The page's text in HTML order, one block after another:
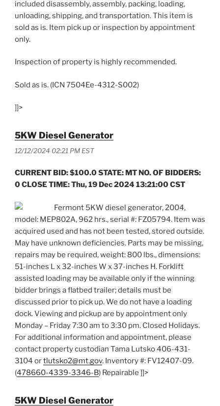
included disassembly, assembly, packing, loading,
unloading, shipping, and transportation. This item is
sold as is. Item pick up or inspection by appointment
only.
Inspection of property is highly recommended.
Sold as is. (ICN 7504Ee-4312-S002)
]]>
5KW Diesel Generator
12/12/2024 02:21 PM EST
CURRENT BID: $100.0 STATE: MT NO. OF BIDDERS:
0 CLOSE TIME: Thu, 19 Dec 2024 13:21:00 CST
Fermont 5KW diesel generator, 2004,
model: MEP802A, 962 hrs., serial #: FZ05794. Item was
acquired used and has not been tested, stored outside.
May have unknown deficiencies. Parts may be missing,
repairs may be required, weight: 800 lbs., dimensions:
51-inches L x 32-inches W x 37-inches H. Forklift
assisted loading may be available only if the winning
bidder brings a flatbed trailer; details must be
discussed prior to pick up. We do not have a loading
dock. Viewing and pickup are by appointment only
Monday – Friday 7:30 am to 3:30 pm. Closed Holidays.
For additional information and appointment, please
contact property custodian Tama Lutsko 406-431-
3104 ortlutsko2@mt.gov. Inventory #: FV12407-09.
(478660-4339-3346-B) Repairable ]]>
5KW Diesel Generator